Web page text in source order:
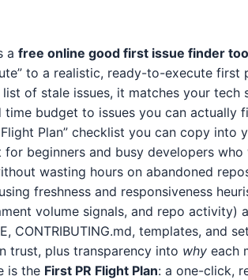
a free online good first issue finder
to a realistic, ready-to-execute first
of stale issues, it matches your
time budget to issues you can actually
Flight Plan” checklist you can copy into
beginners and busy developers
wasting hours on abandoned
freshness and responsiveness
volume signals, and repo activity)
CONTRIBUTING.md, templates, and
trust, plus transparency into why each
is the First PR Flight Plan: a one-click,